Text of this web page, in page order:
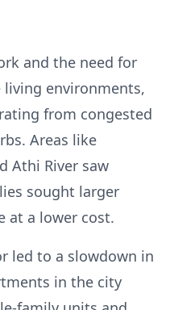
and the need for
environments,
from congested
Areas like
Athi River saw
sought larger
at a lower cost.
led to a slowdown in
in the city